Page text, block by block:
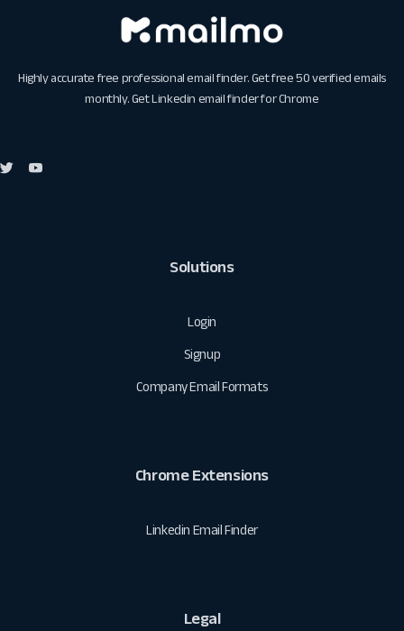
Highly accurate free professional email finder. Get free 50 verified emails
monthly. GetLinkedin email finder for Chrome
Solutions
Login
Signup
Company Email Formats
Chrome Extensions
Linkedin Email Finder
Legal